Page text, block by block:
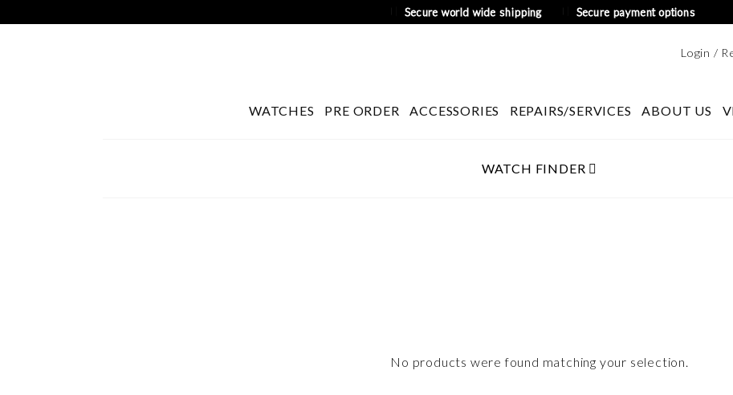
Secure world wide shipping Secure payment options
WATCHES PRE ORDER ACCESSORIES REPAIRS/SERVICES ABOUT US
Login /
WATCH FINDER
No products were found matching your selection.